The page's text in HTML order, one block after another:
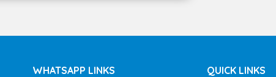
WHATSAPP LINKS QUICK LINKS